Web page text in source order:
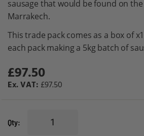
sausage that would be found on
Marrakech.
This trade pack comes as a box of
each pack making a 5kg batch of
£97.50
£97.50
Qty